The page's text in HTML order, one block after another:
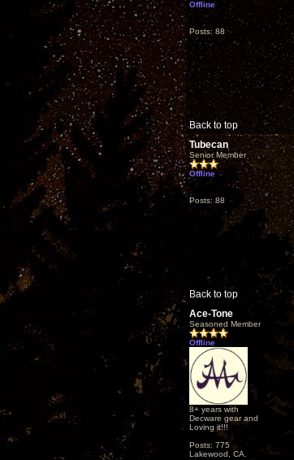
Offline
Posts: 88
Back to top
Tubecan
Senior Member
Offline
Posts: 88
Back to top
Ace-Tone
Seasoned Member
Offline
8+ years with
Decware gear and
Loving it!!!
Posts: 775
Lakewood, CA.